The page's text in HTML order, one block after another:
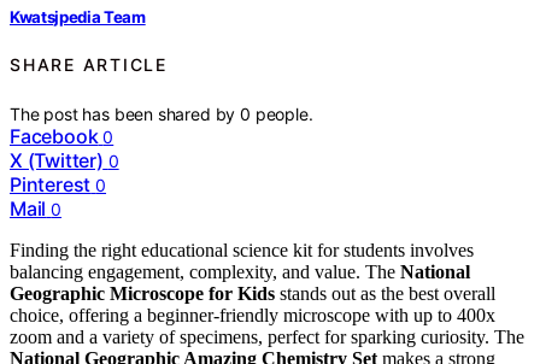
Kwatsjpedia Team
SHARE ARTICLE
The post has been shared by0 people.
Facebook 0
X (Twitter) 0
Pinterest 0
Mail 0
Finding the right educational science kit for students involves
balancing engagement, complexity, and value. The National
Geographic Microscope for Kids stands out as the best overall
choice, offering a beginner-friendly microscope with up to 400x
zoom and a variety of specimens, perfect for sparking curiosity. The
National Geographic Amazing Chemistry Set makes a strong